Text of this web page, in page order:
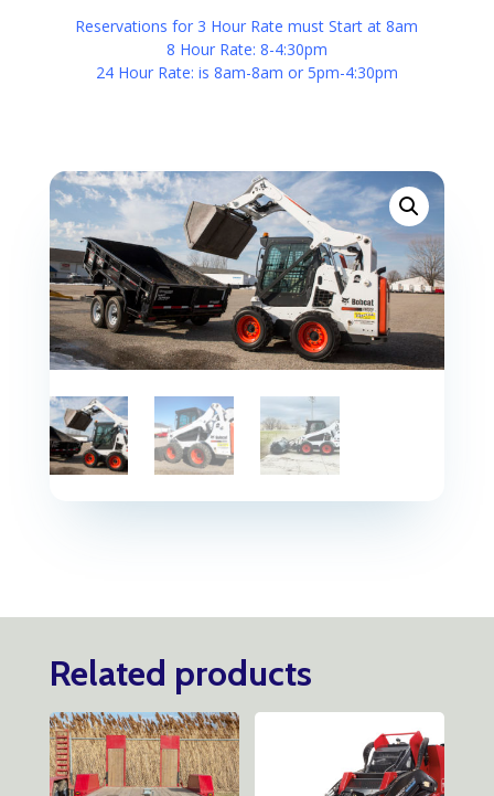
Reservations for 3 Hour Rate must Start at 8am
8 Hour Rate: 8-4:30pm
24 Hour Rate: is 8am-8am or 5pm-4:30pm
Related products